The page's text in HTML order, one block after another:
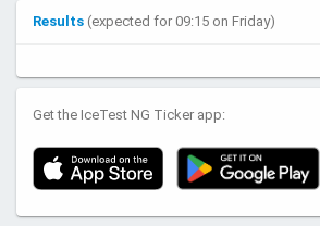
Results (expected for 09:15 on Friday)
Get the IceTest NG Ticker app: